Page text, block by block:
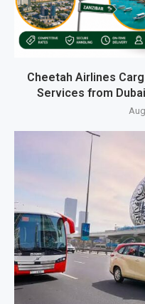
Cheetah Airlines
Services from